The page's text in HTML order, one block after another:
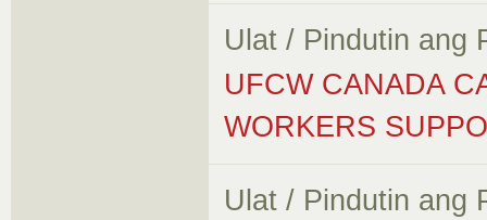
Ulat / Pindutin ang
UFCW CANADA
WORKERS
Ulat / Pindutin ang